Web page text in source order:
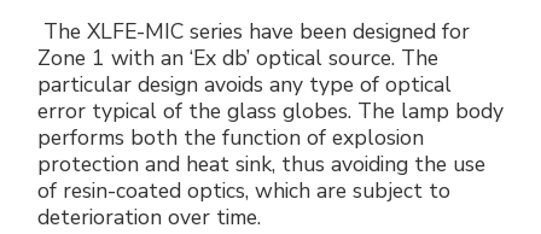
The XLFE-MIC series have been designed for
Zone 1 with an ‘Ex db’ optical source. The
particular design avoids any type of optical
error typical of the glass globes. The lamp body
performs both the function of explosion
protection and heat sink, thus avoiding the use
of resin-coated optics, which are subject to
deterioration over time.